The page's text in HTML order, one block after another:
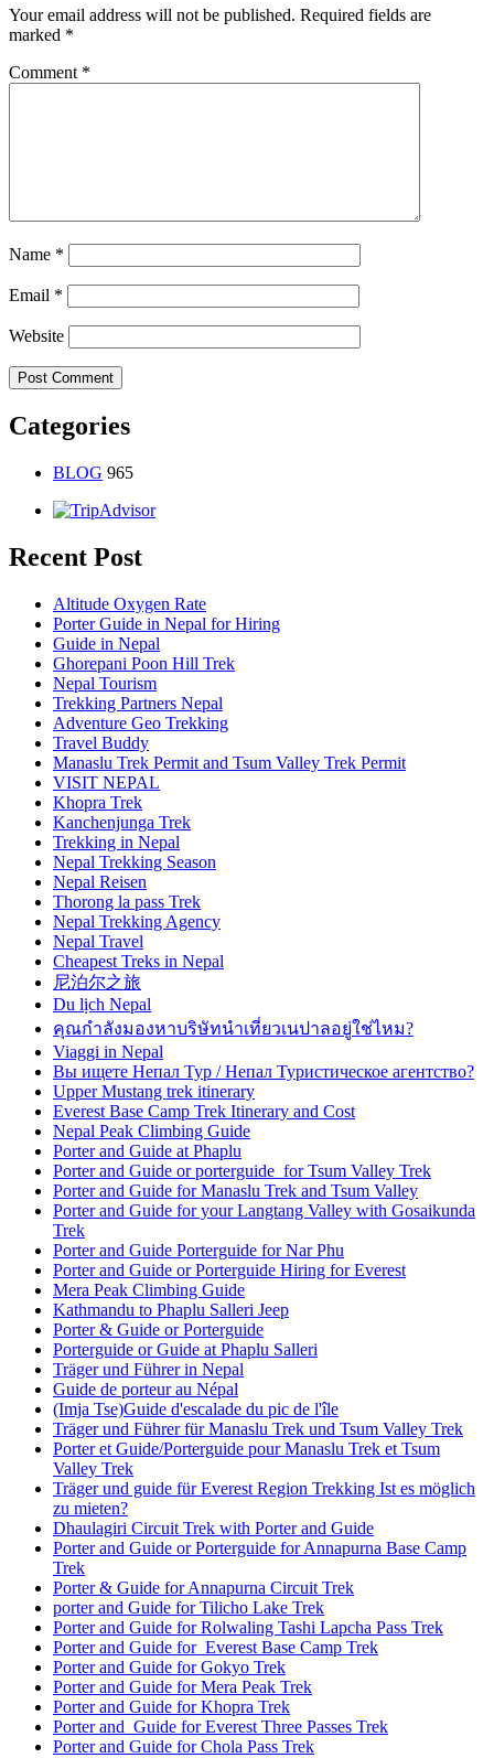
Your email address will not be published. Required fields are
marked *
Comment *
Name *
Email *
Website
Categories
BLOG 965
Recent Post
Altitude Oxygen Rate
Porter Guide in Nepal for Hiring
Guide in Nepal
Ghorepani Poon Hill Trek
Nepal Tourism
Trekking Partners Nepal
Adventure Geo Trekking
Travel Buddy
Manaslu Trek Permit and Tsum Valley Trek Permit
VISIT NEPAL
Khopra Trek
Kanchenjunga Trek
Trekking in Nepal
Nepal Trekking Season
Nepal Reisen
Thorong la pass Trek
Nepal Trekking Agency
Nepal Travel
Cheapest Treks in Nepal
尼泊尔之旅
Du lịch Nepal
คุณกำลังมองหาบริษัทนำเที่ยวเนปาลอยู่ใช่ไหม?
Viaggi in Nepal
Вы ищете Непал Тур / Непал Туристическое агентство?
Upper Mustang trek itinerary
Everest Base Camp Trek Itinerary and Cost
Nepal Peak Climbing Guide
Porter and Guide at Phaplu
Porter and Guide or porterguide for Tsum Valley Trek
Porter and Guide for Manaslu Trek and Tsum Valley
Porter and Guide for your Langtang Valley with Gosaikunda
Trek
Porter and Guide Porterguide for Nar Phu
Porter and Guide or Porterguide Hiring for Everest
Mera Peak Climbing Guide
Kathmandu to Phaplu Salleri Jeep
Porter & Guide or Porterguide
Porterguide or Guide at Phaplu Salleri
Träger und Führer in Nepal
Guide de porteur au Népal
(Imja Tse)Guide d'escalade du pic de l'île
Träger und Führer für Manaslu Trek und Tsum Valley Trek
Porter et Guide/Porterguide pour Manaslu Trek et Tsum
Valley Trek
Träger und guide für Everest Region Trekking Ist es möglich
zu mieten?
Dhaulagiri Circuit Trek with Porter and Guide
Porter and Guide or Porterguide for Annapurna Base Camp
Trek
Porter & Guide for Annapurna Circuit Trek
porter and Guide for Tilicho Lake Trek
Porter and Guide for Rolwaling Tashi Lapcha Pass Trek
Porter and Guide for Everest Base Camp Trek
Porter and Guide for Gokyo Trek
Porter and Guide for Mera Peak Trek
Porter and Guide for Khopra Trek
Porter and Guide for Everest Three Passes Trek
Porter and Guide for Chola Pass Trek